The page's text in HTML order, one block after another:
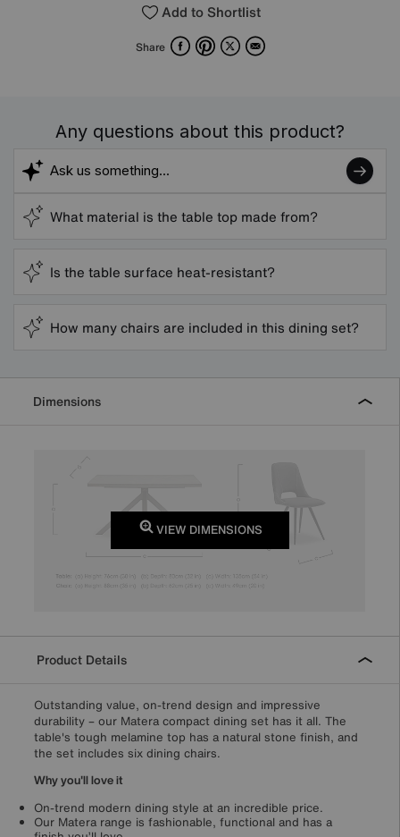
Add to Shortlist
Share FacebookPinterest
X Email
Any questions about this product?
What material is the table top made from?
Is the table surface heat-resistant?
How many chairs are included in this dining set?
Dimensions
VIEW DIMENSIONS
Product Details
Outstanding value, on-trend design and impressive
durability – our Matera compact dining set has it all. The
table's tough melamine top has a natural stone finish, and
the set includes six dining chairs.
Why you'll love it
On-trend modern dining style at an incredible price.
Our Matera range is fashionable, functional and has a